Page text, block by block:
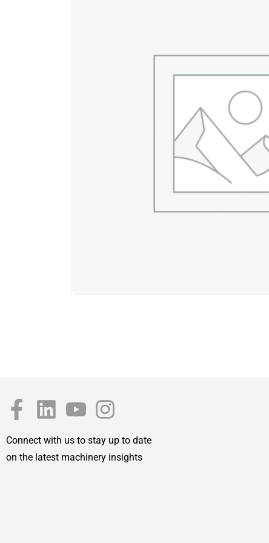
Connect with us to stay up to date
on the latest machinery insights